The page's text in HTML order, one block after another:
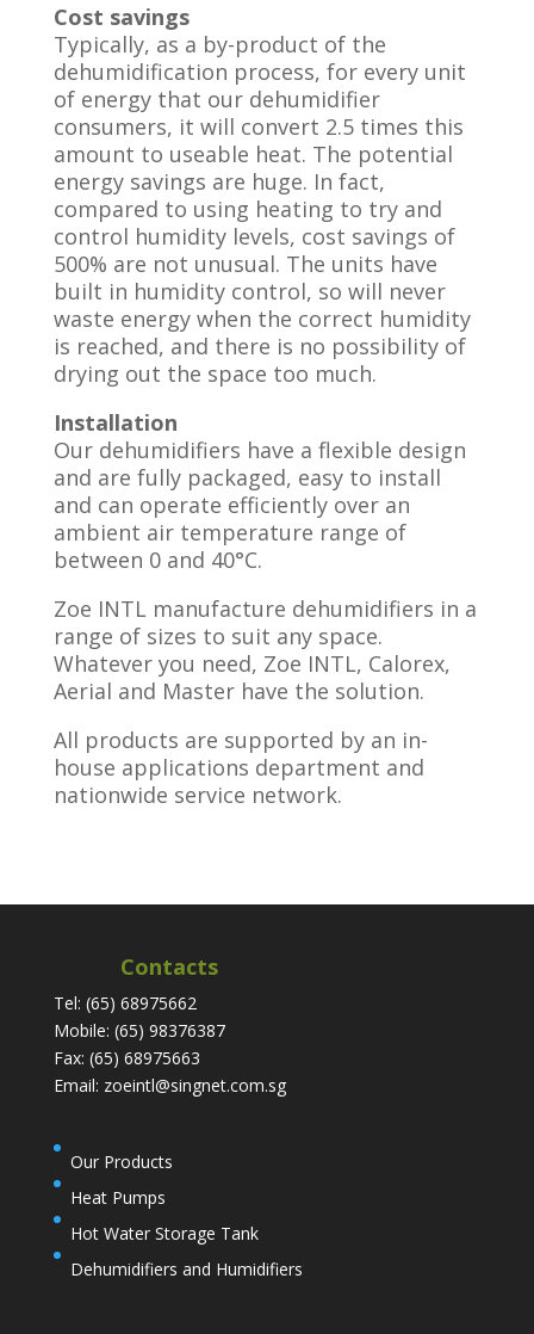
Cost savings
Typically, as a by-product of the
dehumidification process, for every unit
of energy that our dehumidifier
consumers, it will convert 2.5 times this
amount to useable heat. The potential
energy savings are huge. In fact,
compared to using heating to try and
control humidity levels, cost savings of
500% are not unusual. The units have
built in humidity control, so will never
waste energy when the correct humidity
is reached, and there is no possibility of
drying out the space too much.
Installation
Our dehumidifiers have a flexible design
and are fully packaged, easy to install
and can operate efficiently over an
ambient air temperature range of
between 0 and 40°C.
Zoe INTL manufacture dehumidifiers in a
range of sizes to suit any space.
Whatever you need, Zoe INTL, Calorex,
Aerial and Master have the solution.
All products are supported by an in-
house applications department and
nationwide service network.
Contacts
Tel: (65) 68975662
Mobile: (65) 98376387
Fax: (65) 68975663
Email: zoeintl@singnet.com.sg
Our Products
Heat Pumps
Hot Water Storage Tank
Dehumidifiers and Humidifiers